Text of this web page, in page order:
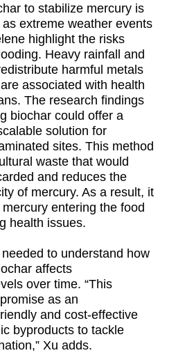
to stabilize mercury is
extreme weather events
highlight the risks
Heavy rainfall and
harmful metals
associated with health
The research findings
biochar could offer a
solution for
sites. This method
waste that would
and reduces the
of mercury. As a result, it
entering the food
health issues.
to understand how
affects
over time. “This
as an
and cost-effective
byproducts to tackle
Xu adds.